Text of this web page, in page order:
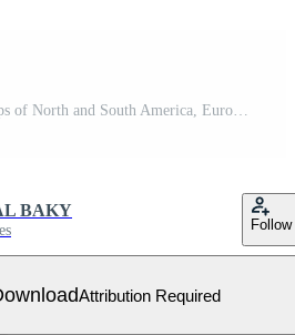
World map. Political maps of North and South America, Europe and Asia, Africa and Australia continents. World map countries and country names. Free Vector
BAKY
Follow
Attribution Required